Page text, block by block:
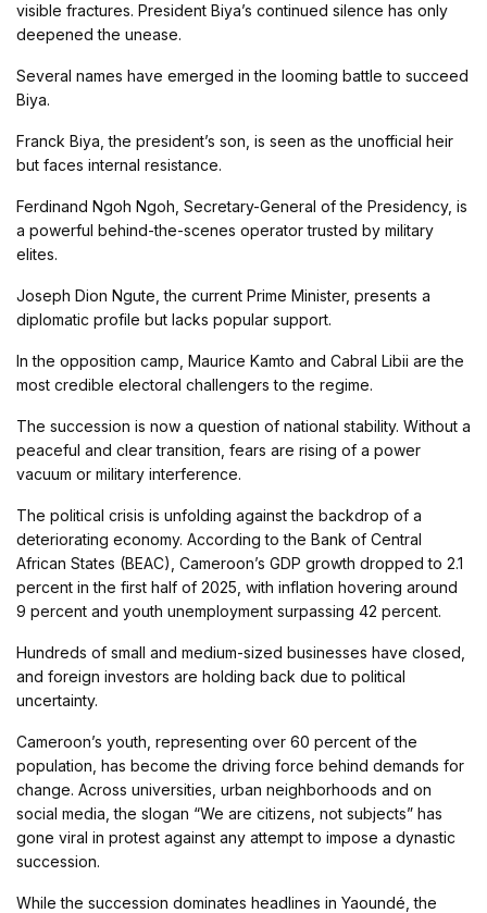
visible fractures. President Biya’s continued silence has only
deepened the unease.
Several names have emerged in the looming battle to succeed
Biya.
Franck Biya, the president’s son, is seen as the unofficial heir
but faces internal resistance.
Ferdinand Ngoh Ngoh, Secretary-General of the Presidency, is
a powerful behind-the-scenes operator trusted by military
elites.
Joseph Dion Ngute, the current Prime Minister, presents a
diplomatic profile but lacks popular support.
In the opposition camp, Maurice Kamto and Cabral Libii are the
most credible electoral challengers to the regime.
The succession is now a question of national stability. Without a
peaceful and clear transition, fears are rising of a power
vacuum or military interference.
The political crisis is unfolding against the backdrop of a
deteriorating economy. According to the Bank of Central
African States (BEAC), Cameroon’s GDP growth dropped to 2.1
percent in the first half of 2025, with inflation hovering around
9 percent and youth unemployment surpassing 42 percent.
Hundreds of small and medium-sized businesses have closed,
and foreign investors are holding back due to political
uncertainty.
Cameroon’s youth, representing over 60 percent of the
population, has become the driving force behind demands for
change. Across universities, urban neighborhoods and on
social media, the slogan “We are citizens, not subjects” has
gone viral in protest against any attempt to impose a dynastic
succession.
While the succession dominates headlines in Yaoundé, the